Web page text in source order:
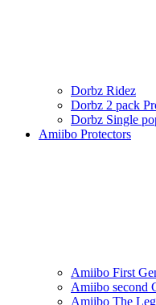
Dorbz Ridez
Dorbz 2 pack
Dorbz Single
Amiibo Protectors
Amiibo First
Amiibo second
Amiibo The